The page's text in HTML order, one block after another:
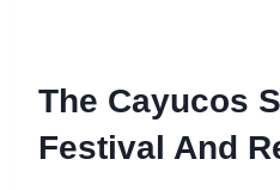
The Cayucos
Festival And